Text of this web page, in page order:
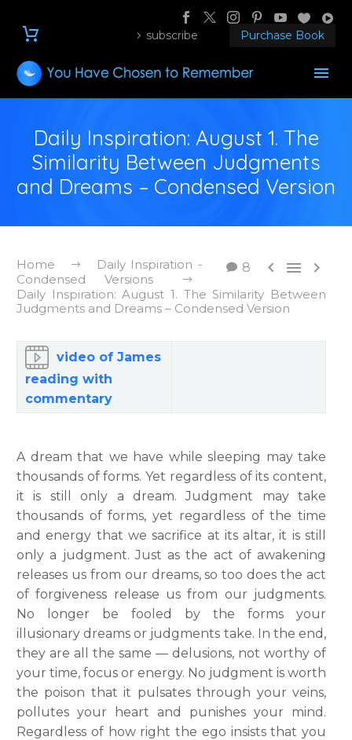
subscribe Purchase Book
Daily Inspiration: August 1. The
Similarity Between Judgments
and Dreams – Condensed Version
8   
Home
Daily Inspiration -
Condensed Versions
Daily Inspiration: August 1. The Similarity Between
Judgments and Dreams – Condensed Version
video of James
reading with
commentary
A dream that we have while sleeping may take
thousands of forms. Yet regardless of its content,
it is still only a dream. Judgment may take
thousands of forms, yet regardless of the time
and energy that we sacrifice at its altar, it is still
only a judgment. Just as the act of awakening
releases us from our dreams, so too does the act
of forgiveness release us from our judgments.
No longer be fooled by the forms your
illusionary dreams or judgments take. In the end,
they are all the same — delusions, not worthy of
your time, focus or energy. No judgment is worth
the poison that it pulsates through your veins,
pollutes your heart and punishes your mind.
Regardless of how right the ego insists that you